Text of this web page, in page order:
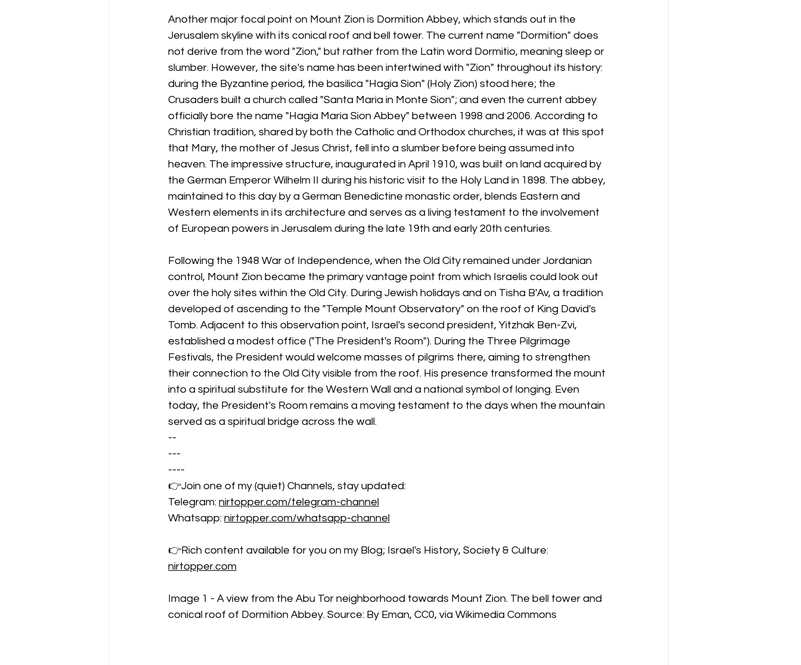
Another major focal point on Mount Zion is Dormition Abbey, which stands out in the
Jerusalem skyline with its conical roof and bell tower. The current name "Dormition" does
not derive from the word "Zion," but rather from the Latin word Dormitio, meaning sleep or
slumber. However, the site's name has been intertwined with "Zion" throughout its history:
during the Byzantine period, the basilica "Hagia Sion" (Holy Zion) stood here; the
Crusaders built a church called "Santa Maria in Monte Sion"; and even the current abbey
officially bore the name "Hagia Maria Sion Abbey" between 1998 and 2006. According to
Christian tradition, shared by both the Catholic and Orthodox churches, it was at this spot
that Mary, the mother of Jesus Christ, fell into a slumber before being assumed into
heaven. The impressive structure, inaugurated in April 1910, was built on land acquired by
the German Emperor Wilhelm II during his historic visit to the Holy Land in 1898. The abbey,
maintained to this day by a German Benedictine monastic order, blends Eastern and
Western elements in its architecture and serves as a living testament to the involvement
of European powers in Jerusalem during the late 19th and early 20th centuries.
Following the 1948 War of Independence, when the Old City remained under Jordanian
control, Mount Zion became the primary vantage point from which Israelis could look out
over the holy sites within the Old City. During Jewish holidays and on Tisha B'Av, a tradition
developed of ascending to the "Temple Mount Observatory" on the roof of King David's
Tomb. Adjacent to this observation point, Israel's second president, Yitzhak Ben-Zvi,
established a modest office ("The President's Room"). During the Three Pilgrimage
Festivals, the President would welcome masses of pilgrims there, aiming to strengthen
their connection to the Old City visible from the roof. His presence transformed the mount
into a spiritual substitute for the Western Wall and a national symbol of longing. Even
today, the President's Room remains a moving testament to the days when the mountain
served as a spiritual bridge across the wall.
--
---
----
👉Join one of my (quiet) Channels, stay updated:
Telegram: nirtopper.com/telegram-channel
Whatsapp: nirtopper.com/whatsapp-channel
👉Rich content available for you on my Blog; Israel's History, Society & Culture:
nirtopper.com
Image 1 - A view from the Abu Tor neighborhood towards Mount Zion. The bell tower and
conical roof of Dormition Abbey. Source: By Eman, CC0, via Wikimedia Commons